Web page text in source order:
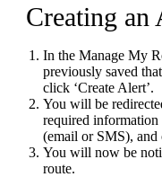
Creating
In the Manage My
previously saved
click ‘Create Alert’.
You will be
required
(email or SMS), and
You will now be
route.